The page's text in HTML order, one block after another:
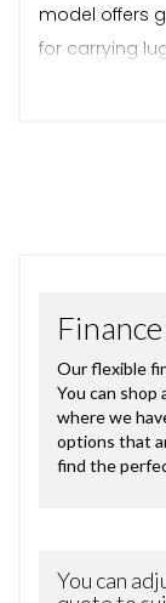
model offers
for carrying